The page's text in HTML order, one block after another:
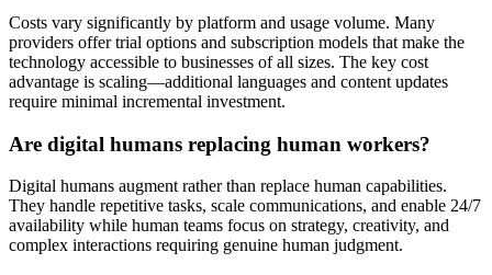
Costs vary significantly by platform and usage volume. Many
providers offer trial options and subscription models that make the
technology accessible to businesses of all sizes. The key cost
advantage is scaling—additional languages and content updates
require minimal incremental investment.
Are digital humans replacing human workers?
Digital humans augment rather than replace human capabilities.
They handle repetitive tasks, scale communications, and enable 24/7
availability while human teams focus on strategy, creativity, and
complex interactions requiring genuine human judgment.